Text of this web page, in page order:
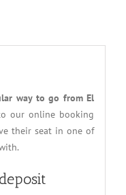
way to go from El
our online booking
their seat in one of